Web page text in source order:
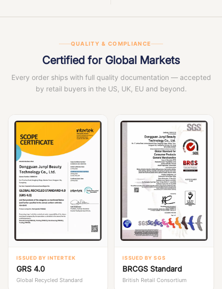
QUALITY & COMPLIANCE
Certified for Global Markets
Every order ships with full quality documentation — accepted
by retail buyers in the US, UK, EU and beyond.
ISSUED BY INTERTEK
GRS 4.0
Global Recycled Standard
ISSUED BY SGS
BRCGS Standard
British Retail Consortium